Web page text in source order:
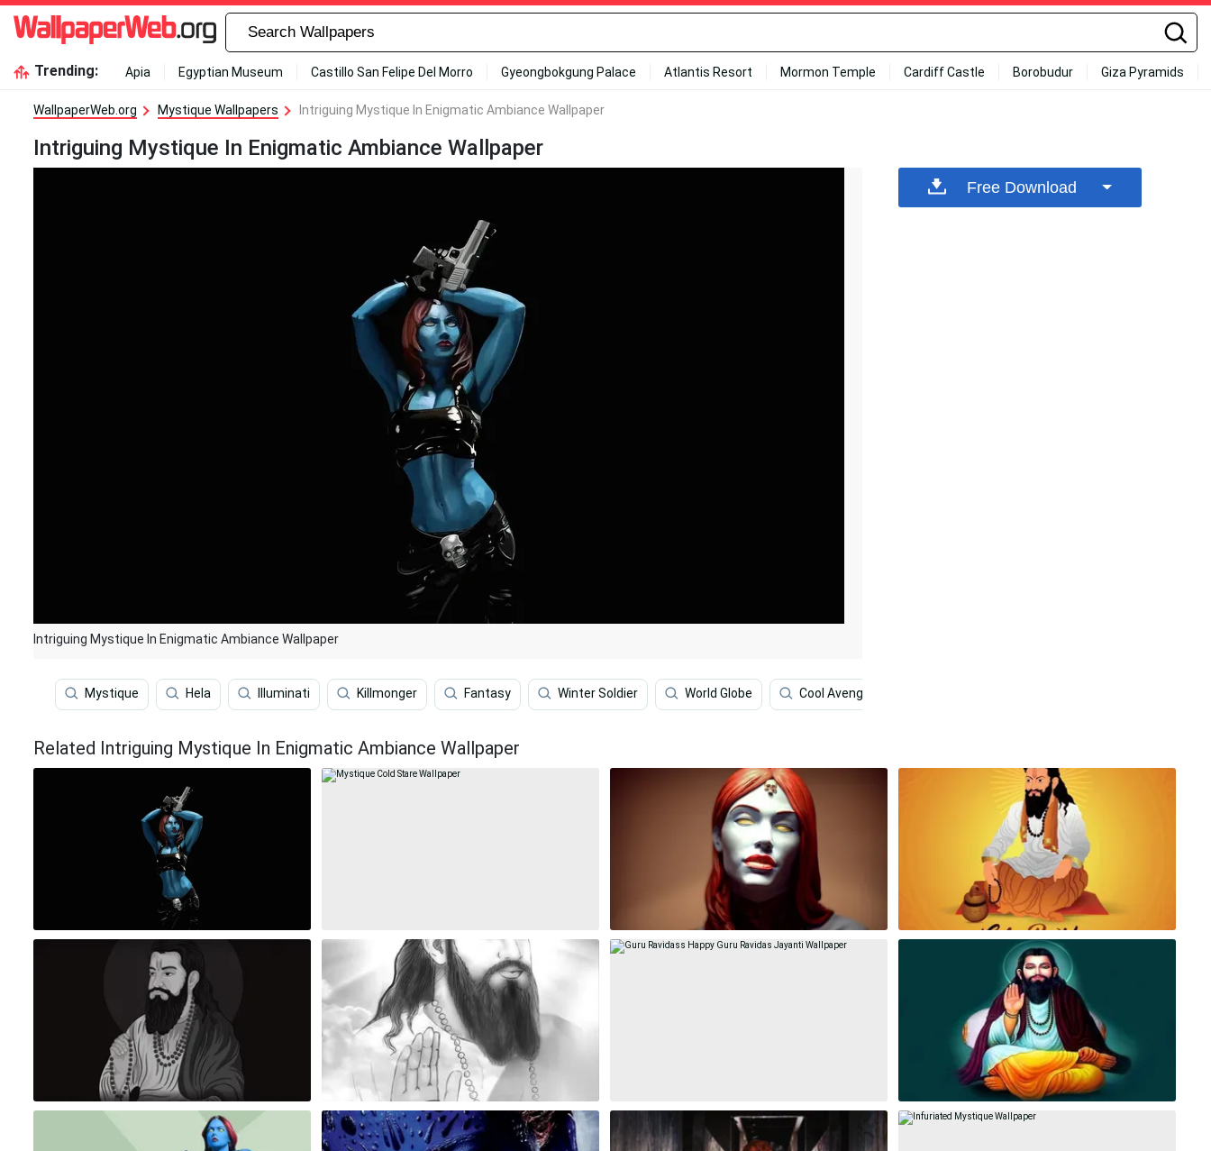
Trending: Apia Egyptian Museum Castillo San Felipe Del Morro Gyeongbokgung Palace Atlantis Resort Mormon Temple Cardiff Castle Borobudur Giza Pyramids
WallpaperWeb.org Mystique Wallpapers Intriguing Mystique In Enigmatic Ambiance Wallpaper
Intriguing Mystique In Enigmatic Ambiance Wallpaper
Intriguing Mystique In Enigmatic Ambiance Wallpaper
Mystique Hela Illuminati Killmonger Fantasy Winter Soldier World Globe Cool Avengers
Free Download
Related Intriguing Mystique In Enigmatic Ambiance Wallpaper